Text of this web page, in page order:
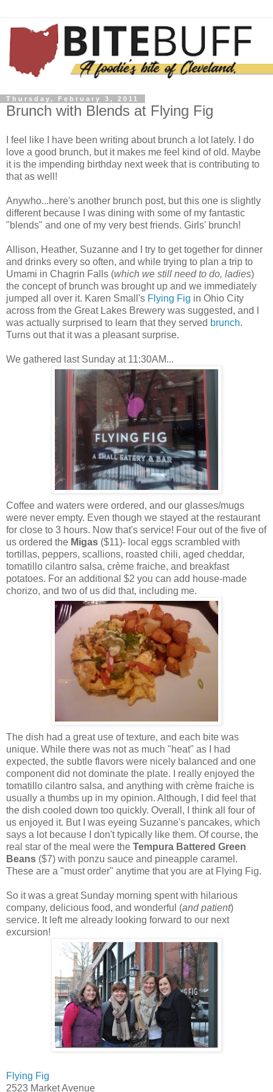
Thursday, February 3, 2011
Brunch with Blends at Flying Fig
I feel like I have been writing about brunch a lot lately. I do
love a good brunch, but it makes me feel kind of old. Maybe
it is the impending birthday next week that is contributing to
that as well!
Anywho...here's another brunch post, but this one is slightly
different because I was dining with some of my fantastic
"blends" and one of my very best friends. Girls' brunch!
Allison, Heather, Suzanne and I try to get together for dinner
and drinks every so often, and while trying to plan a trip to
Umami in Chagrin Falls (which we still need to do, ladies)
the concept of brunch was brought up and we immediately
jumped all over it. Karen Small's Flying Fig in Ohio City
across from the Great Lakes Brewery was suggested, and I
was actually surprised to learn that they served brunch.
Turns out that it was a pleasant surprise.
We gathered last Sunday at 11:30AM...
Coffee and waters were ordered, and our glasses/mugs
were never empty. Even though we stayed at the restaurant
for close to 3 hours. Now that's service! Four out of the five of
us ordered the Migas ($11)- local eggs scrambled with
tortillas, peppers, scallions, roasted chili, aged cheddar,
tomatillo cilantro salsa, crème fraiche, and breakfast
potatoes. For an additional $2 you can add house-made
chorizo, and two of us did that, including me.
The dish had a great use of texture, and each bite was
unique. While there was not as much "heat" as I had
expected, the subtle flavors were nicely balanced and one
component did not dominate the plate. I really enjoyed the
tomatillo cilantro salsa, and anything with crème fraiche is
usually a thumbs up in my opinion. Although, I did feel that
the dish cooled down too quickly. Overall, I think all four of
us enjoyed it. But I was eyeing Suzanne's pancakes, which
says a lot because I don't typically like them. Of course, the
real star of the meal were the Tempura Battered Green
Beans ($7) with ponzu sauce and pineapple caramel.
These are a "must order" anytime that you are at Flying Fig.
So it was a great Sunday morning spent with hilarious
company, delicious food, and wonderful (and patient)
service. It left me already looking forward to our next
excursion!
Flying Fig
2523 Market Avenue